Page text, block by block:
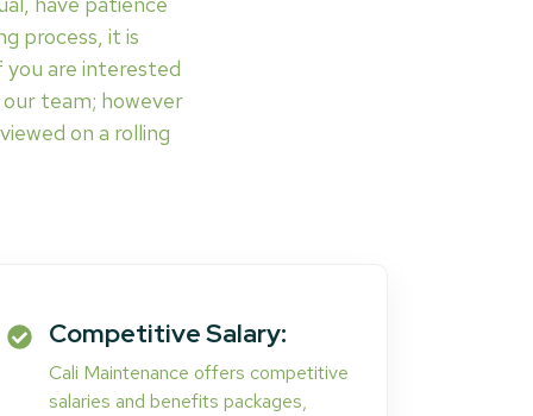
process, it is
are interested
team; however
on a rolling
Competitive Salary:
Cali Maintenance offers competitive
salaries and benefits packages,